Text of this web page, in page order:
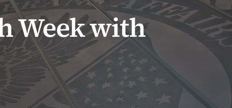
Week with